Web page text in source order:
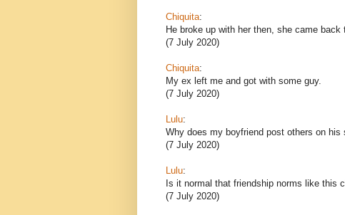
Chiquita:
He broke up with her then, she came back
(7 July 2020)
Chiquita:
My ex left me and got with some guy.
(7 July 2020)
Lulu:
Why does my boyfriend post others on his
(7 July 2020)
Lulu:
Is it normal that friendship norms like this
(7 July 2020)